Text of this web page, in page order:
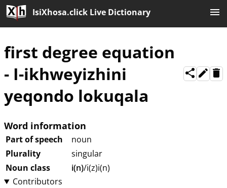
IsiXhosa.click Live Dictionary
first degree equation
- I-ikhweyizhini
yeqondo lokuqala
Word information
Part of speech
noun
Plurality
singular
Noun class
i(n)/i(z)i(n)
Contributors